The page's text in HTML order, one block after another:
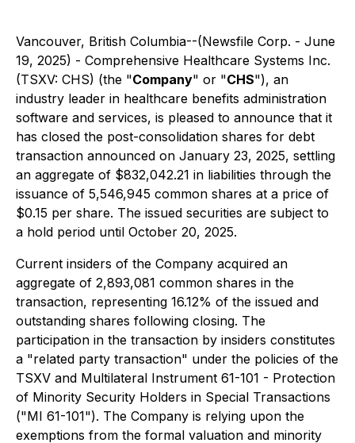
Vancouver, British Columbia--(Newsfile Corp. - June
19, 2025) - Comprehensive Healthcare Systems Inc.
(TSXV: CHS) (the "Company" or "CHS"), an
industry leader in healthcare benefits administration
software and services, is pleased to announce that it
has closed the post-consolidation shares for debt
transaction announced on January 23, 2025, settling
an aggregate of $832,042.21 in liabilities through the
issuance of 5,546,945 common shares at a price of
$0.15 per share. The issued securities are subject to
a hold period until October 20, 2025.
Current insiders of the Company acquired an
aggregate of 2,893,081 common shares in the
transaction, representing 16.12% of the issued and
outstanding shares following closing. The
participation in the transaction by insiders constitutes
a "related party transaction" under the policies of the
TSXV and Multilateral Instrument 61-101 - Protection
of Minority Security Holders in Special Transactions
("MI 61-101"). The Company is relying upon the
exemptions from the formal valuation and minority